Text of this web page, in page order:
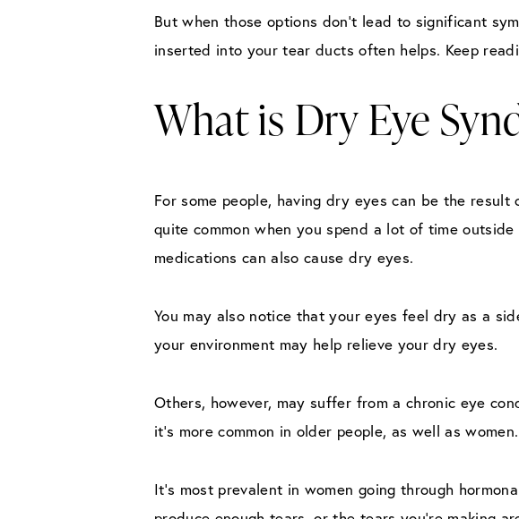
But when those options don’t lead to significant
inserted into your tear ducts often helps. Keep
What is Dry Eye
For some people, having dry eyes can be the
quite common when you spend a lot of time
medications can also cause dry eyes.
You may also notice that your eyes feel dry as a
your environment may help relieve your dry eyes.
Others, however, may suffer from a chronic eye
it’s more common in older people, as well as women.
It’s most prevalent in women going through